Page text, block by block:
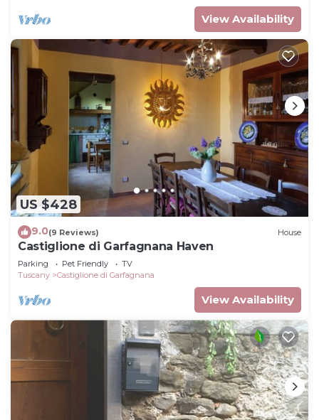
View Availability
US $428
9.0(9 Reviews) House
Castiglione di Garfagnana Haven
Parking Pet Friendly
TV
Tuscany
Castiglione di Garfagnana
View Availability